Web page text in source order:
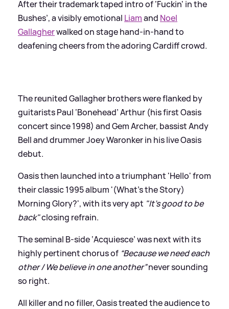
After their trademark taped intro of ‘Fuckin' in the
Bushes’, a visibly emotional Liamand Noel
Gallagherwalked on stage hand-in-hand to
deafening cheers from the adoring Cardiff crowd.
The reunited Gallagher brothers were flanked by
guitarists Paul ‘Bonehead’ Arthur (his first Oasis
concert since 1998) and Gem Archer, bassist Andy
Bell and drummer Joey Waronker in his live Oasis
debut.
Oasis then launched into a triumphant 'Hello' from
their classic 1995 album '(What's the Story)
Morning Glory?', with its very apt "It's good to be
back"closing refrain.
The seminal B-side ‘Acquiesce’ was next with its
highly pertinent chorus of “Because we need each
other / We believe in one another”never sounding
so right.
All killer and no filler, Oasis treated the audience to